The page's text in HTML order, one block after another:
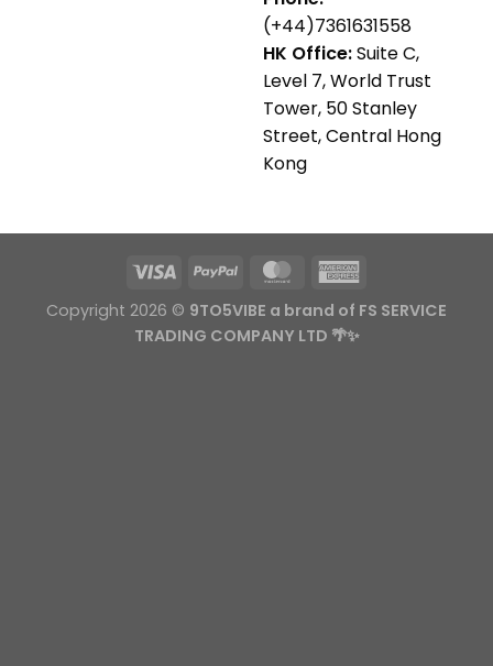
(+44)7361631558
HK Office:Suite C,
Level 7, World Trust
Tower, 50 Stanley
Street, Central Hong
Kong
Copyright 2026 © 9TO5VIBE a brand of FS SERVICE
TRADING COMPANY LTD 🌴✨